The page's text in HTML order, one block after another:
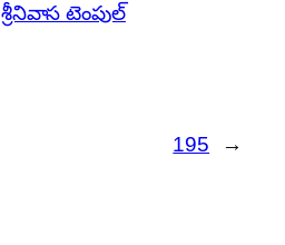
శ్రీనివాస టెంపుల్
195 →